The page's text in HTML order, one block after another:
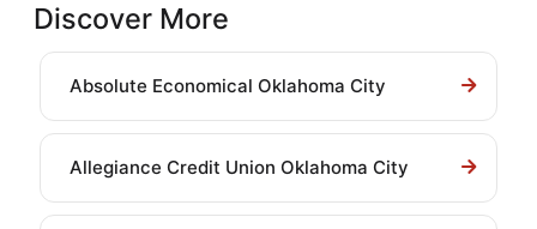
Discover More
Absolute Economical Oklahoma City
Allegiance Credit Union Oklahoma City